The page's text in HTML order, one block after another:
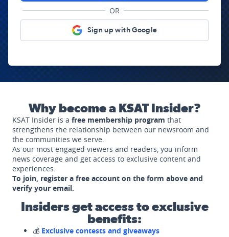
OR
Sign up with Google
Why become a KSAT Insider?
KSAT Insider is a free membership program that
strengthens the relationship between our newsroom and
the communities we serve.
As our most engaged viewers and readers, you inform
news coverage and get access to exclusive content and
experiences.
To join, register a free account on the form above and
verify your email.
Insiders get access to exclusive
benefits:
💰 Exclusive contests and giveaways